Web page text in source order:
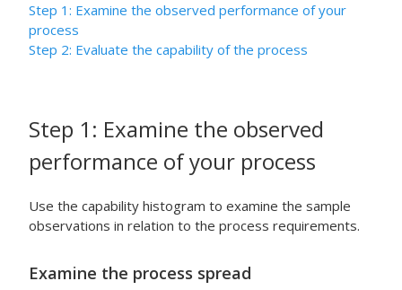
Step 1: Examine the observed performance of your
process
Step 2: Evaluate the capability of the process
Step 1: Examine the observed
performance of your process
Use the capability histogram to examine the sample
observations in relation to the process requirements.
Examine the process spread